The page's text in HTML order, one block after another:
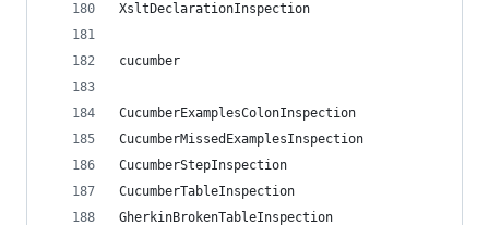
XsltDeclarationInspection
cucumber
CucumberExamplesColonInspection
CucumberMissedExamplesInspection
CucumberStepInspection
CucumberTableInspection
GherkinBrokenTableInspection